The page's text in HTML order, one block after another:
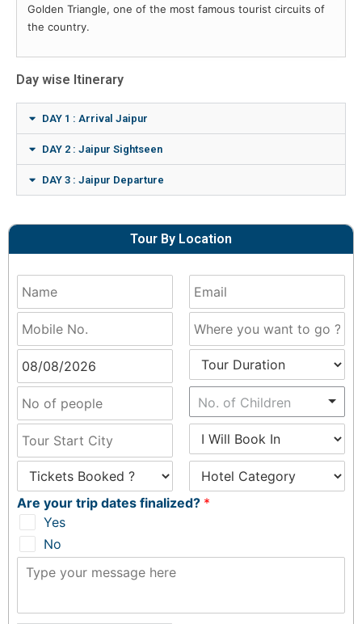
Golden Triangle, one of the most famous tourist circuits of
the country.
Day wise Itinerary
DAY 1 : Arrival Jaipur
DAY 2 : Jaipur Sightseen
DAY 3 : Jaipur Departure
Tour By Location
No. of Children
Are your trip dates finalized? *
Yes
No